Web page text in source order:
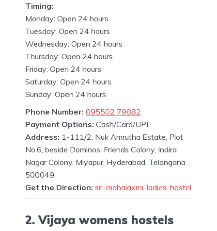
Timing:
Monday: Open 24 hours
Tuesday: Open 24 hours
Wednesday: Open 24 hours
Thursday: Open 24 hours
Friday: Open 24 hours
Saturday: Open 24 hours
Sunday: Open 24 hours
Phone Number: 095502 79882
Payment Options: Cash/Card/UPI
Address: 1-111/2, Nuk Amrutha Estate, Plot
No.6, beside Dominos, Friends Colony, Indira
Nagar Colony, Miyapur, Hyderabad, Telangana
500049
Get the Direction: sri-mahalaxmi-ladies-hostel
2. Vijaya womens hostels